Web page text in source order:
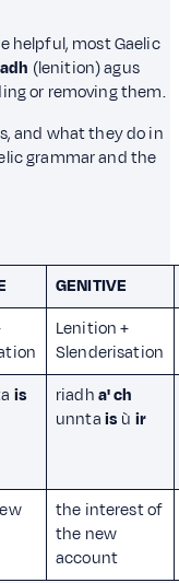
helpful, most Gaelic
(lenition) agus
or removing them.
and what they do in
grammar and the
GENITIVE
Lenition +
Slenderisation
is
riadha' ch
unntais ù ir
the interest of
the new
account